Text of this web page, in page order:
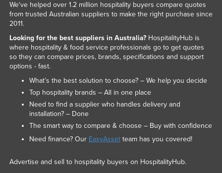
We've helped over 1.2 million hospitality buyers compare quotes
from trusted Australian suppliers to make the right purchase since
2011.
Looking for the best suppliers in Australia?HospitalityHub is
where hospitality & food service professionals go to get quotes
so they can compare prices, brands, specifications and support
options - fast.
What’s the best solution to choose? – We help you decide
Top hospitality brands – All in one place
Need to find a supplier who handles delivery and
installation? – Done
The smart way to compare & choose – Buy with confidence
Need finance? Our EasyAssetteam has you covered!
Advertise and sell to hospitality buyers on HospitalityHub.